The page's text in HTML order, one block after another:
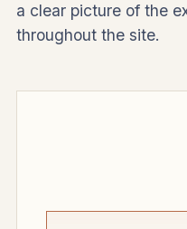
a clear picture of the
throughout the site.